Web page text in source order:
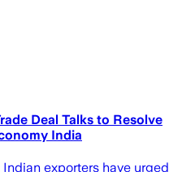
Deal Talks to Resolve
India
exporters have urged